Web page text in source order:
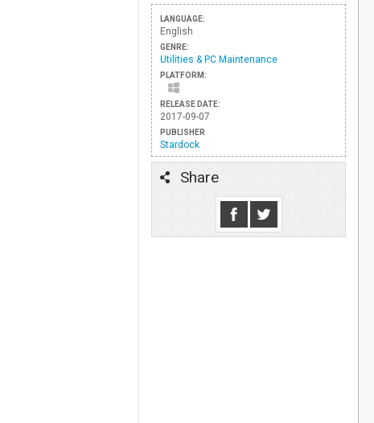
Share
LANGUAGE:
English
GENRE:
Utilities & PC Maintenance
PLATFORM:
RELEASE DATE:
2017-09-07
PUBLISHER
Stardock